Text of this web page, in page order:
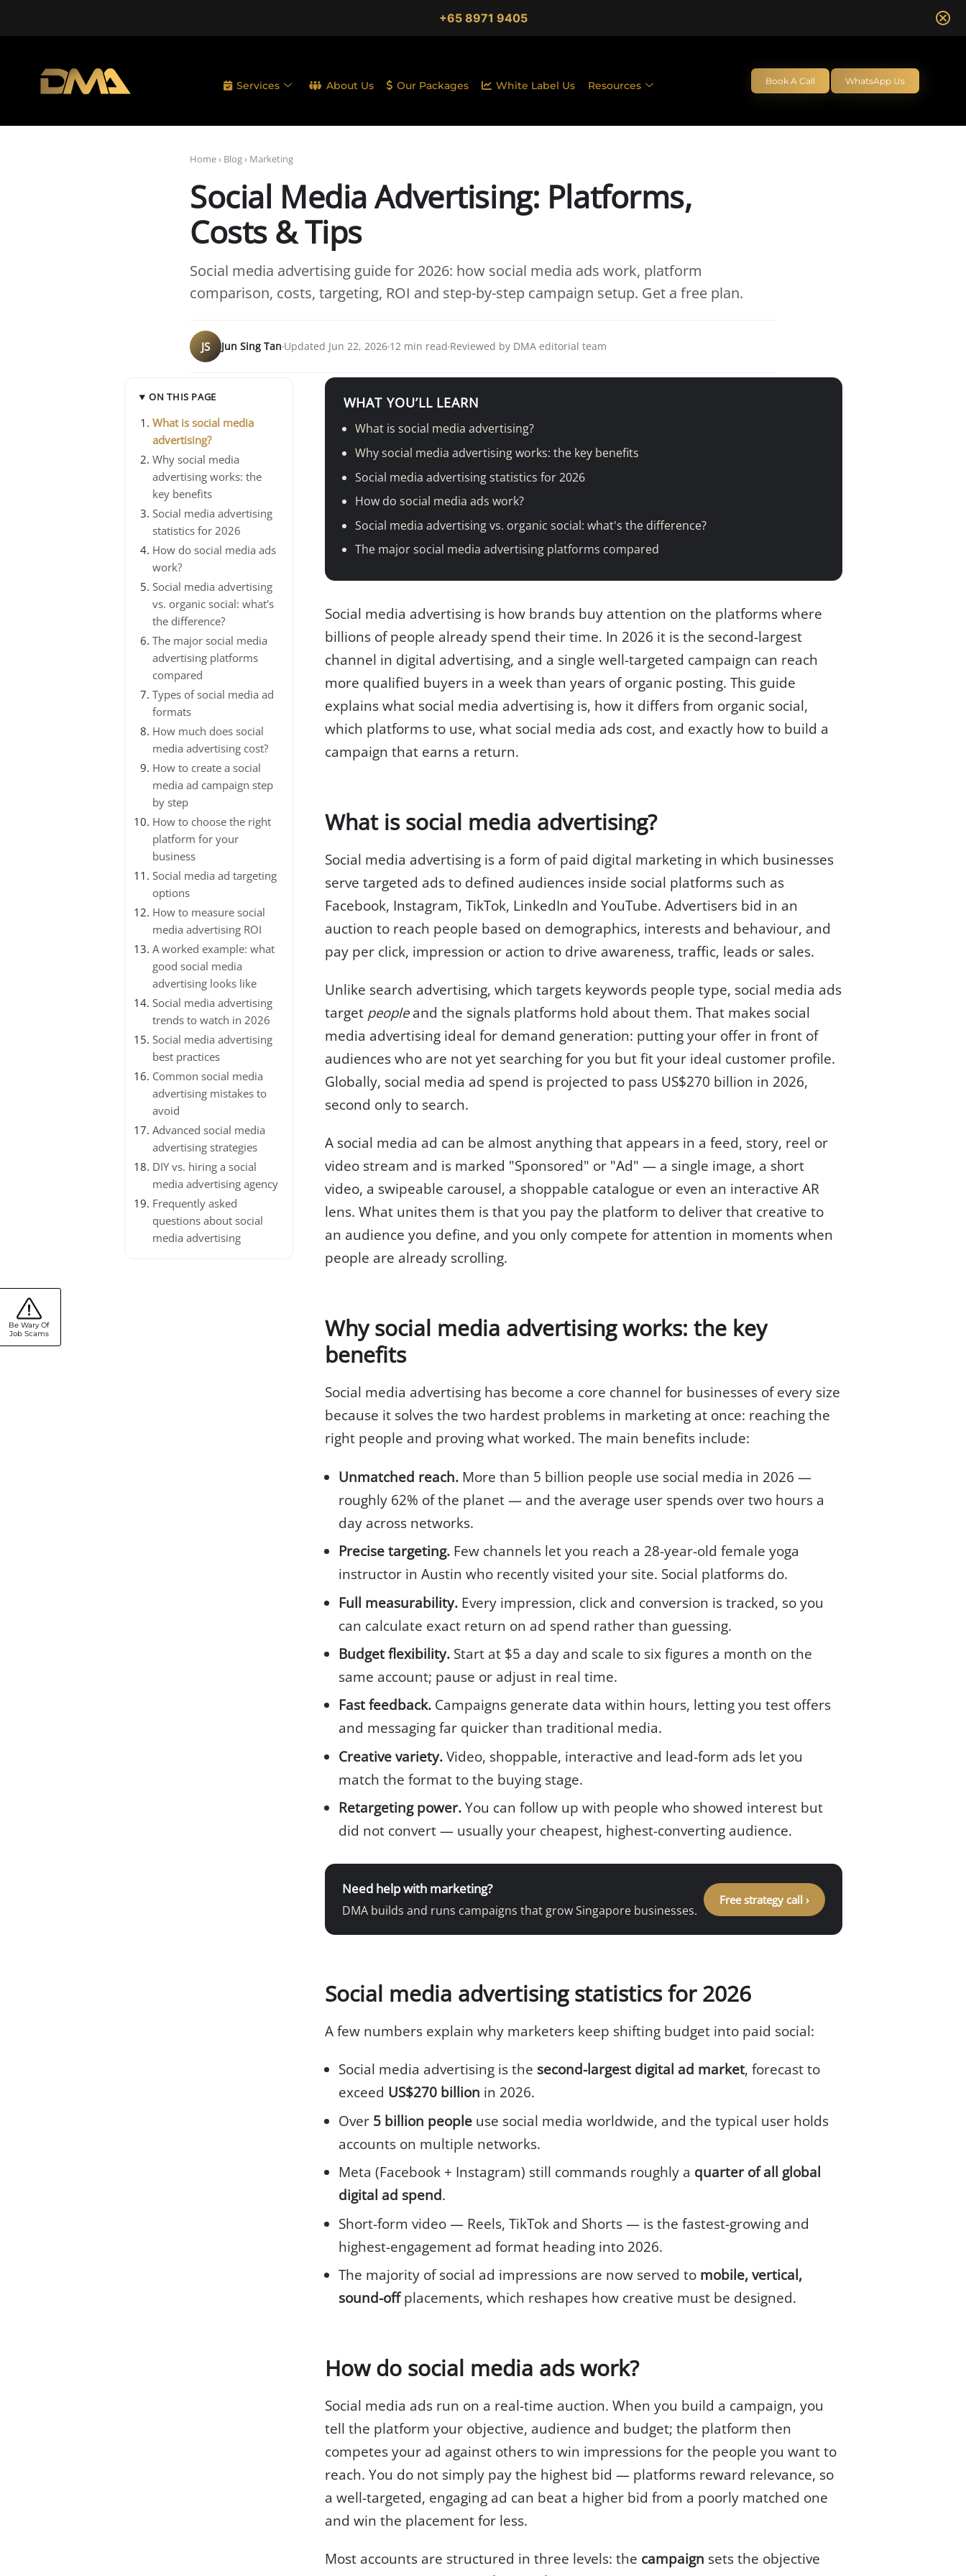
+65 8971 9405
Services About Us Our Packages White Label Us Resources Book A Call WhatsApp Us
Home› Blog› Marketing
Social Media Advertising: Platforms,
Costs & Tips
Social media advertising guide for 2026: how social media ads work, platform
comparison, costs, targeting, ROI and step-by-step campaign setup. Get a free plan.
JS Jun Sing Tan Updated Jun 22, 2026 12 min read Reviewed by DMA editorial team
ON THIS PAGE
What is social media
advertising?
Why social media
advertising works: the
key benefits
Social media advertising
statistics for 2026
How do social media ads
work?
Social media advertising
vs. organic social: what's
the difference?
The major social media
advertising platforms
compared
Types of social media ad
formats
How much does social
media advertising cost?
How to create a social
media ad campaign step
by step
How to choose the right
platform for your
business
Social media ad targeting
options
How to measure social
media advertising ROI
A worked example: what
good social media
advertising looks like
Social media advertising
trends to watch in 2026
Social media advertising
best practices
Common social media
advertising mistakes to
avoid
Advanced social media
advertising strategies
DIY vs. hiring a social
media advertising agency
Frequently asked
questions about social
media advertising
WHAT YOU’LL LEARN
What is social media advertising?
Why social media advertising works: the key benefits
Social media advertising statistics for 2026
How do social media ads work?
Social media advertising vs. organic social: what's the difference?
The major social media advertising platforms compared
Social media advertising is how brands buy attention on the platforms where
billions of people already spend their time. In 2026 it is the second-largest
channel in digital advertising, and a single well-targeted campaign can reach
more qualified buyers in a week than years of organic posting. This guide
explains what social media advertising is, how it differs from organic social,
which platforms to use, what social media ads cost, and exactly how to build a
campaign that earns a return.
What is social media advertising?
Social media advertising is a form of paid digital marketing in which businesses
serve targeted ads to defined audiences inside social platforms such as
Facebook, Instagram, TikTok, LinkedIn and YouTube. Advertisers bid in an
auction to reach people based on demographics, interests and behaviour, and
pay per click, impression or action to drive awareness, traffic, leads or sales.
Unlike search advertising, which targets keywords people type, social media ads
target peopleand the signals platforms hold about them. That makes social
media advertising ideal for demand generation: putting your offer in front of
audiences who are not yet searching for you but fit your ideal customer profile.
Globally, social media ad spend is projected to pass US$270 billion in 2026,
second only to search.
A social media ad can be almost anything that appears in a feed, story, reel or
video stream and is marked "Sponsored" or "Ad" — a single image, a short
video, a swipeable carousel, a shoppable catalogue or even an interactive AR
lens. What unites them is that you pay the platform to deliver that creative to
an audience you define, and you only compete for attention in moments when
people are already scrolling.
Why social media advertising works: the key
benefits
Social media advertising has become a core channel for businesses of every size
because it solves the two hardest problems in marketing at once: reaching the
right people and proving what worked. The main benefits include:
Unmatched reach. More than 5 billion people use social media in 2026 —
roughly 62% of the planet — and the average user spends over two hours a
day across networks.
Precise targeting. Few channels let you reach a 28-year-old female yoga
instructor in Austin who recently visited your site. Social platforms do.
Full measurability. Every impression, click and conversion is tracked, so you
can calculate exact return on ad spend rather than guessing.
Budget flexibility. Start at $5 a day and scale to six figures a month on the
same account; pause or adjust in real time.
Fast feedback. Campaigns generate data within hours, letting you test offers
and messaging far quicker than traditional media.
Creative variety. Video, shoppable, interactive and lead-form ads let you
match the format to the buying stage.
Retargeting power. You can follow up with people who showed interest but
did not convert — usually your cheapest, highest-converting audience.
Need help with marketing?
DMA builds and runs campaigns that grow Singapore businesses.
Free strategy call ›
Social media advertising statistics for 2026
A few numbers explain why marketers keep shifting budget into paid social:
Social media advertising is the second-largest digital ad market, forecast to
exceed US$270 billion in 2026.
Over 5 billion people use social media worldwide, and the typical user holds
accounts on multiple networks.
Meta (Facebook + Instagram) still commands roughly a quarter of all global
digital ad spend.
Short-form video — Reels, TikTok and Shorts — is the fastest-growing and
highest-engagement ad format heading into 2026.
The majority of social ad impressions are now served to mobile, vertical,
sound-offplacements, which reshapes how creative must be designed.
How do social media ads work?
Social media ads run on a real-time auction. When you build a campaign, you
tell the platform your objective, audience and budget; the platform then
competes your ad against others to win impressions for the people you want to
reach. You do not simply pay the highest bid — platforms reward relevance, so
a well-targeted, engaging ad can beat a higher bid from a poorly matched one
and win the placement for less.
Most accounts are structured in three levels: the campaign sets the objective
Be Wary Of
Job Scams